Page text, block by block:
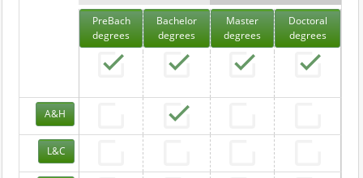
PreBach
degrees
Bachelor
degrees
Master
degrees
Doctoral
degrees
A&H
L&C